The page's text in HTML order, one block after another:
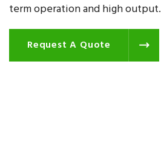
term operation and high output.
Request A Quote